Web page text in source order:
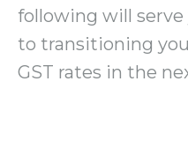
following will serve
to transitioning
GST rates in the